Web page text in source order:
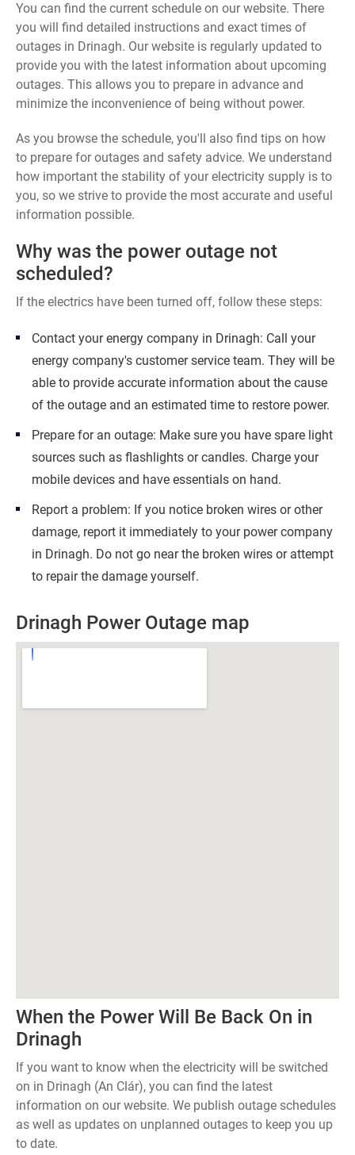
You can find the current schedule on our website. There
you will find detailed instructions and exact times of
outages in Drinagh. Our website is regularly updated to
provide you with the latest information about upcoming
outages. This allows you to prepare in advance and
minimize the inconvenience of being without power.
As you browse the schedule, you'll also find tips on how
to prepare for outages and safety advice. We understand
how important the stability of your electricity supply is to
you, so we strive to provide the most accurate and useful
information possible.
Why was the power outage not
scheduled?
If the electrics have been turned off, follow these steps:
Contact your energy company in Drinagh: Call your
energy company's customer service team. They will be
able to provide accurate information about the cause
of the outage and an estimated time to restore power.
Prepare for an outage: Make sure you have spare light
sources such as flashlights or candles. Charge your
mobile devices and have essentials on hand.
Report a problem: If you notice broken wires or other
damage, report it immediately to your power company
in Drinagh. Do not go near the broken wires or attempt
to repair the damage yourself.
Drinagh Power Outage map
When the Power Will Be Back On in
Drinagh
If you want to know when the electricity will be switched
on in Drinagh (An Clár), you can find the latest
information on our website. We publish outage schedules
as well as updates on unplanned outages to keep you up
to date.